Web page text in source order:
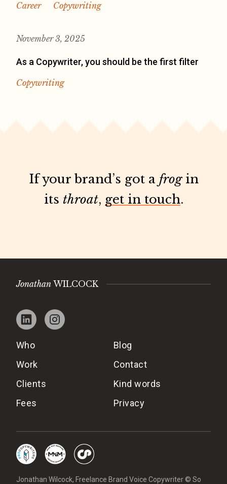
Career Copywriting
November 3, 2025
As a Copywriter, you should be the first filter
Copywriting
If your brand’s got a frogin
its throat, get in touch.
Jonathan WILCOCK
Who
Work
Clients
Fees
Blog
Contact
Kind words
Privacy
Jonathan Wilcock, Freelance Brand Voice Copywriter © So